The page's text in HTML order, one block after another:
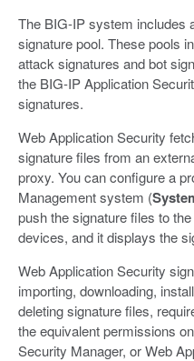
The BIG-IP system includes
signature pool. These pools
attack signatures and bot
the BIG-IP Application
signatures.
Web Application Security
signature files from an
proxy. You can configure a
Management system (
push the signature files to
devices, and it displays the
Web Application Security
importing, downloading,
deleting signature files,
the equivalent permissions
Security Manager, or Web